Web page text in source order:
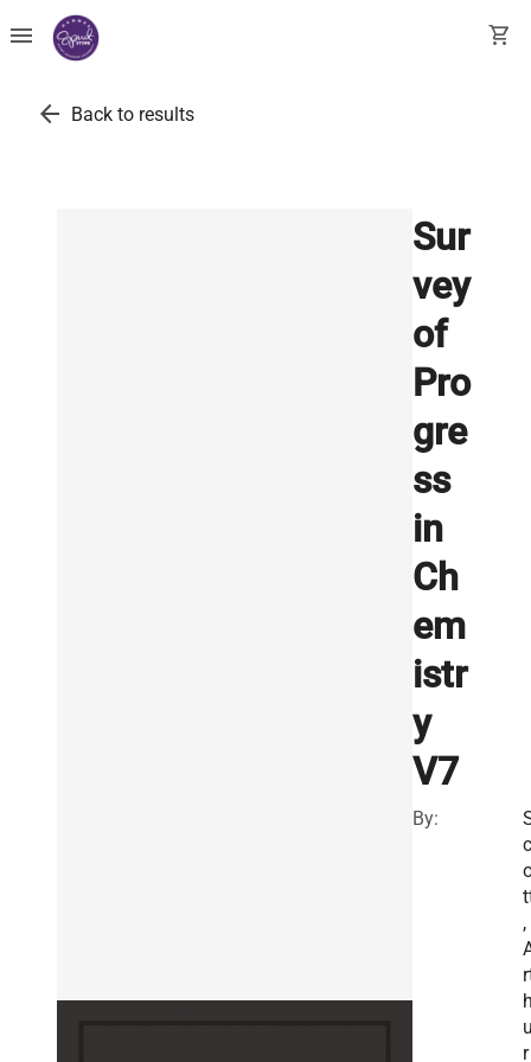
menu shopping_cart
arrow_back Back to results
Sur
vey
of
Pro
gre
ss
in
Ch
em
istr
y
V7
By:
c
,
r